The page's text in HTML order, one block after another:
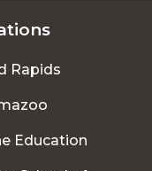
Rapids
Education